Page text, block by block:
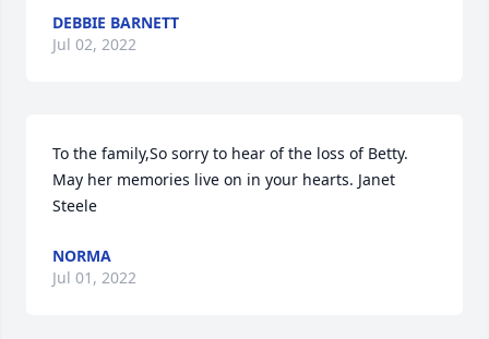
DEBBIE BARNETT
Jul 02, 2022
To the family,So sorry to hear of the loss of Betty.
May her memories live on in your hearts. Janet
Steele
NORMA
Jul 01, 2022